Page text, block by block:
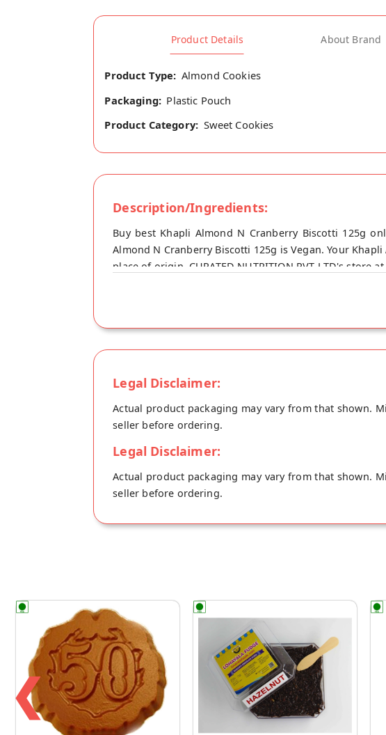
Product Details About Brand
Product Type: Almond Cookies
Packaging: Plastic Pouch
Product Category: Sweet Cookies
Description/Ingredients:
Buy best Khapli Almond N Cranberry Biscotti 125g
Almond N Cranberry Biscotti 125g is Vegan. Your
place of origin, CURATED NUTRITION PVT LTD's store
Legal Disclaimer:
Actual product packaging may vary from that shown.
seller before ordering.
Legal Disclaimer:
Actual product packaging may vary from that shown.
seller before ordering.
❮